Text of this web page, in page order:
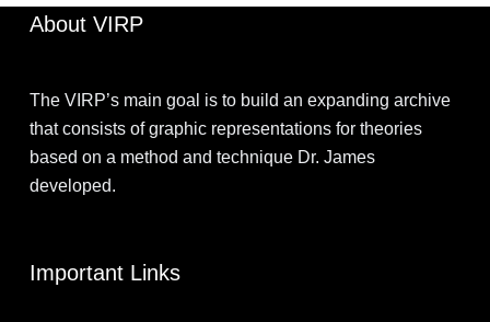
About VIRP
The VIRP’s main goal is to build an expanding archive
that consists of graphic representations for theories
based on a method and technique Dr. James
developed.
Important Links